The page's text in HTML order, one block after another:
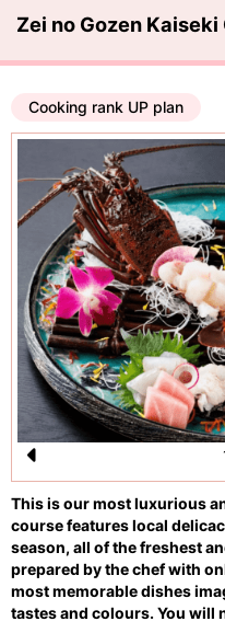
Zei no Gozen Kaiseki
Cooking rank UP plan
Pr
e
vi
o
u
This is our most luxurious
course features local
season, all of the freshest
prepared by the chef with
most memorable dishes
tastes and colours. You will